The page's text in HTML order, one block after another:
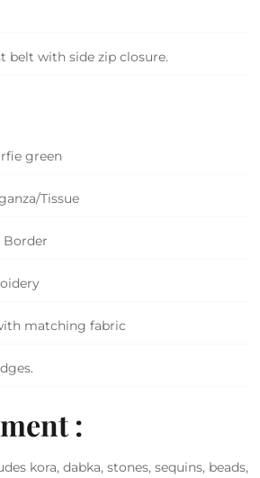
belt with side zip closure.
green
Tissue
Border
matching fabric
:
kora, dabka, stones, sequins, beads,